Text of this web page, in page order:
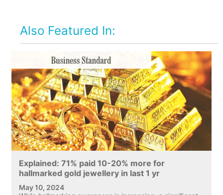
Also Featured In:
Explained: 71% paid 10-20% more for
hallmarked gold jewellery in last 1 yr
May 10, 2024